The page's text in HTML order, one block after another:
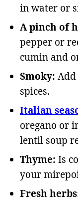
in water or
A pinch of
pepper or
cumin and
Smoky:
spices.
Italian
oregano or
lentil soup
Thyme: Is
your
Fresh